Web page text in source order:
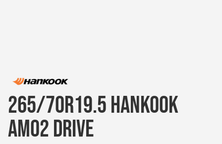
265/70R19.5 HANKOOK
AM02 DRIVE